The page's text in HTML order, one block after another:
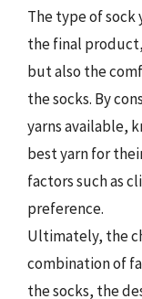
The type of sock
the final
but also the
the socks. By
yarns available,
best yarn for
factors such as
preference.
Ultimately, the
combination of
the socks, the